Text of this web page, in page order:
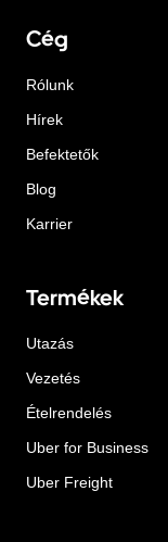
Cég
Rólunk
Hírek
Befektetők
Blog
Karrier
Termékek
Utazás
Vezetés
Ételrendelés
Uber for Business
Uber Freight